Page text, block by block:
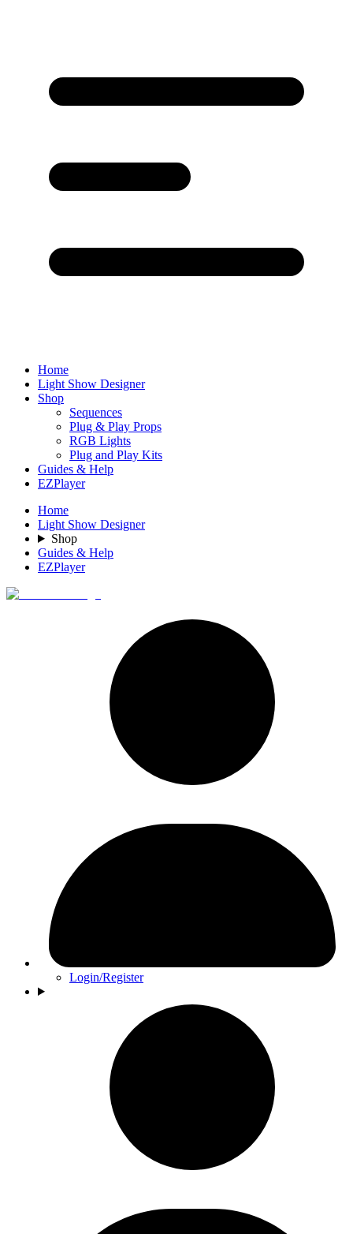
Home
Light Show Designer
Shop
Sequences
Plug & Play Props
RGB Lights
Plug and Play Kits
Guides & Help
EZPlayer
Home
Light Show Designer
Shop
Guides & Help
EZPlayer
Login/Register